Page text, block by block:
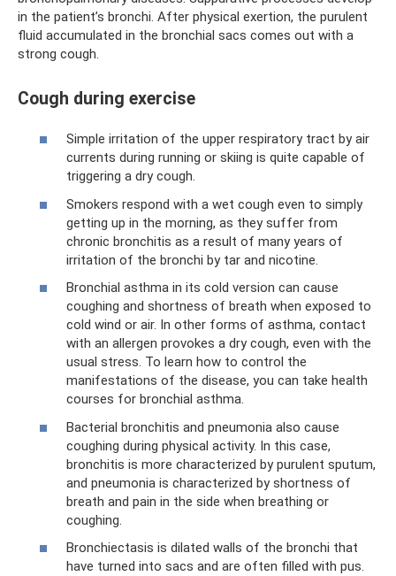
in the patient’s bronchi. After physical exertion, the purulent
fluid accumulated in the bronchial sacs comes out with a
strong cough.
Cough during exercise
Simple irritation of the upper respiratory tract by air
currents during running or skiing is quite capable of
triggering a dry cough.
Smokers respond with a wet cough even to simply
getting up in the morning, as they suffer from
chronic bronchitis as a result of many years of
irritation of the bronchi by tar and nicotine.
Bronchial asthma in its cold version can cause
coughing and shortness of breath when exposed to
cold wind or air. In other forms of asthma, contact
with an allergen provokes a dry cough, even with the
usual stress. To learn how to control the
manifestations of the disease, you can take health
courses for bronchial asthma.
Bacterial bronchitis and pneumonia also cause
coughing during physical activity. In this case,
bronchitis is more characterized by purulent sputum,
and pneumonia is characterized by shortness of
breath and pain in the side when breathing or
coughing.
Bronchiectasis is dilated walls of the bronchi that
have turned into sacs and are often filled with pus.